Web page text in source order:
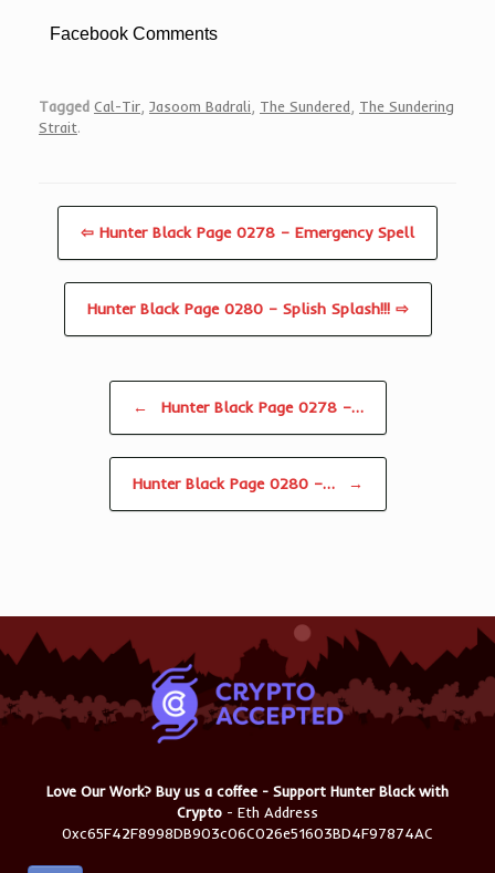
Facebook Comments
Tagged Cal-Tir Jasoom Badrali The Sundered
The Sundering
Strait.
⇦ Hunter Black Page 0278 – Emergency Spell
Hunter Black Page 0280 – Splish Splash!!! ⇨
← Hunter Black Page 0278 –…
Hunter Black Page 0280 –… →
Love Our Work? Buy us a coffee - Support Hunter Black with
Crypto - Eth Address
0xc65F42F8998DB903c06C026e51603BD4F97874AC